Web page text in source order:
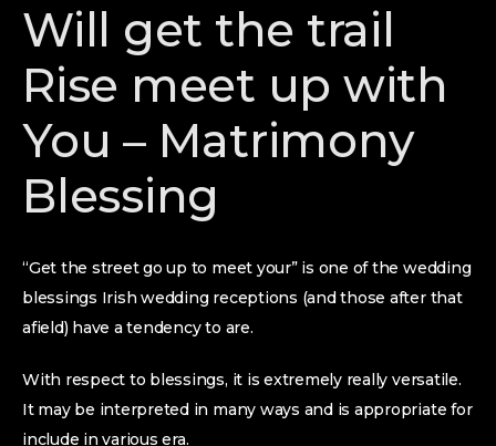
Will get the trail
Rise meet up with
You – Matrimony
Blessing
“Get the street go up to meet your” is one of the wedding
blessings Irish wedding receptions (and those after that
afield) have a tendency to are.
With respect to blessings, it is extremely really versatile.
It may be interpreted in many ways and is appropriate for
include in various era.